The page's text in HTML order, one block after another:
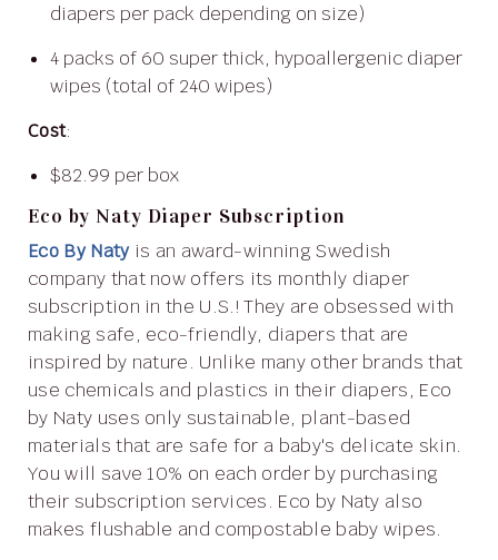
diapers per pack depending on size)
4 packs of 60 super thick, hypoallergenic diaper
wipes (total of 240 wipes)
Cost:
$82.99 per box
Eco by Naty Diaper Subscription
Eco By Natyis an award-winning Swedish
company that now offers its monthly diaper
subscription in the U.S.! They are obsessed with
making safe, eco-friendly, diapers that are
inspired by nature. Unlike many other brands that
use chemicals and plastics in their diapers, Eco
by Naty uses only sustainable, plant-based
materials that are safe for a baby's delicate skin.
You will save 10% on each order by purchasing
their subscription services. Eco by Naty also
makes flushable and compostable baby wipes.